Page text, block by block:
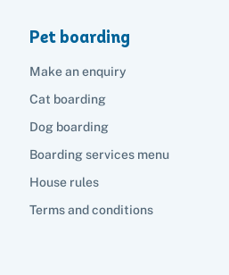
Pet boarding
Make an enquiry
Cat boarding
Dog boarding
Boarding services menu
House rules
Terms and conditions